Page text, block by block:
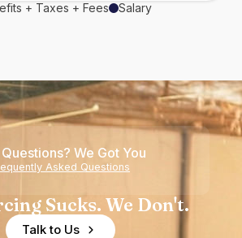
+ Taxes + Fees Salary
We Got You
Asked Questions
Sucks. We Don't.
Talk to Us